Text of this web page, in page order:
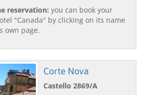
reservation: you can book your
"Canada" by clicking on its name
own page.
Corte Nova
Castello 2869/A